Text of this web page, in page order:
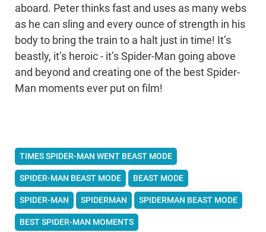
aboard. Peter thinks fast and uses as many webs
as he can sling and every ounce of strength in his
body to bring the train to a halt just in time! It’s
beastly, it’s heroic - it’s Spider-Man going above
and beyond and creating one of the best Spider-
Man moments ever put on film!
TIMES SPIDER-MAN WENT BEAST MODE
SPIDER-MAN BEAST MODE BEAST MODE
SPIDER-MAN SPIDERMAN SPIDERMAN BEAST MODE
BEST SPIDER-MAN MOMENTS